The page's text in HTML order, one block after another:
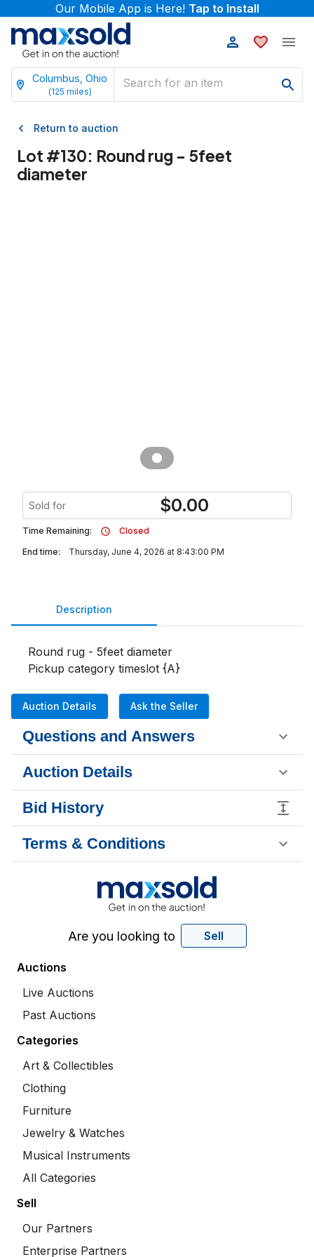
Our Mobile App is Here! Tap to Install
Columbus, Ohio
(125 miles)
Return to auction
Lot #130: Round rug - 5feet
diameter
Sold for $0.00
Time Remaining:
Closed
End time:
Thursday, June 4, 2026 at 8:43:00 PM
Description
Round rug - 5feet diameter
Pickup category timeslot {A}
Auction Details Ask the Seller
Questions and Answers
Auction Details
Bid History
Terms & Conditions
Are you looking to Sell
Auctions
Live Auctions
Past Auctions
Categories
Art & Collectibles
Clothing
Furniture
Jewelry & Watches
Musical Instruments
All Categories
Sell
Our Partners
Enterprise Partners